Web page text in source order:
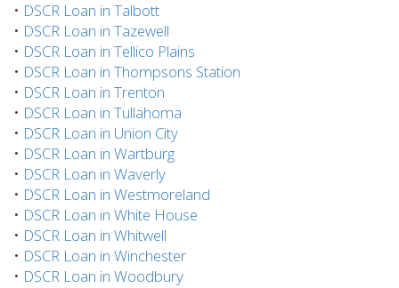
• DSCR Loan in Talbott
• DSCR Loan in Tazewell
• DSCR Loan in Tellico Plains
• DSCR Loan in Thompsons Station
• DSCR Loan in Trenton
• DSCR Loan in Tullahoma
• DSCR Loan in Union City
• DSCR Loan in Wartburg
• DSCR Loan in Waverly
• DSCR Loan in Westmoreland
• DSCR Loan in White House
• DSCR Loan in Whitwell
• DSCR Loan in Winchester
• DSCR Loan in Woodbury